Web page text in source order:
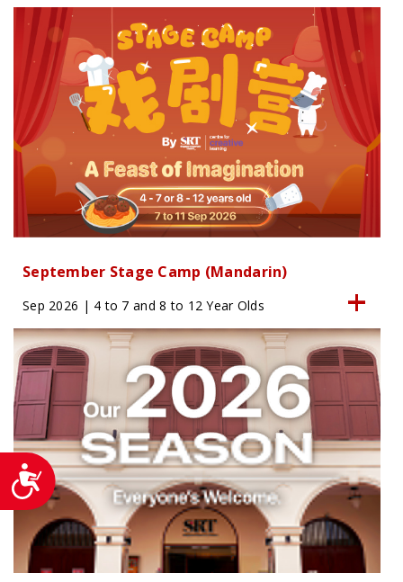
Accessibility
September Stage Camp (Mandarin)
Sep 2026 | 4 to 7 and 8 to 12 Year Olds